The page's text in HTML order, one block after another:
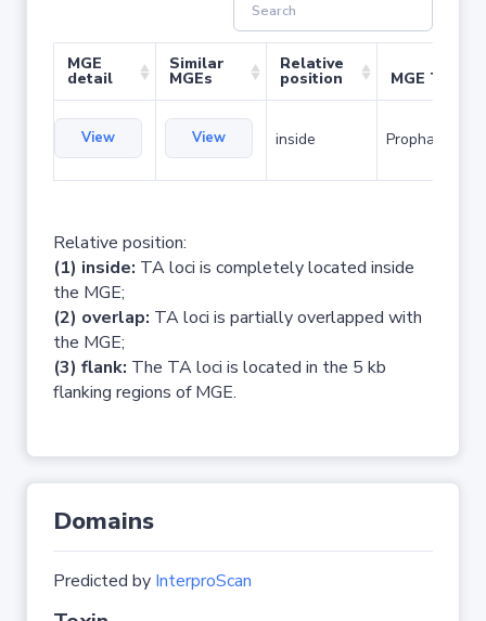
MGE
detail
Similar
MGEs
Relative
position MGE Type
View View inside Prophage
Relative position:
(1) inside: TA loci is completely located inside
the MGE;
(2) overlap: TA loci is partially overlapped with
the MGE;
(3) flank: The TA loci is located in the 5 kb
flanking regions of MGE.
Domains
Predicted by InterproScan